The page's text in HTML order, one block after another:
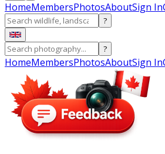
HomeMembersPhotosAboutSign In
?
?
HomeMembersPhotosAboutSign In